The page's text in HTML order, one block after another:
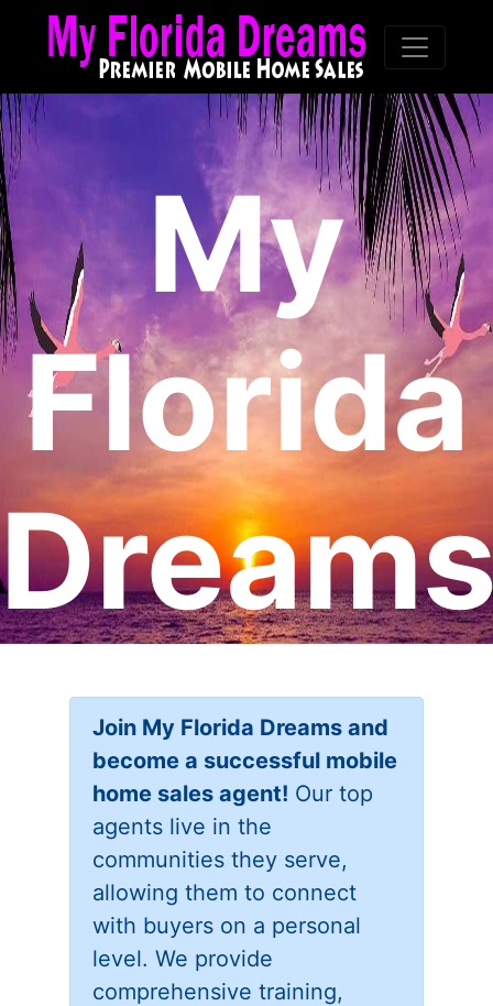
My
Florida
Join My Florida Dreams and
become a successful mobile
home sales agent! Our top
agents live in the
communities they serve,
allowing them to connect
with buyers on a personal
level. We provide
comprehensive training,